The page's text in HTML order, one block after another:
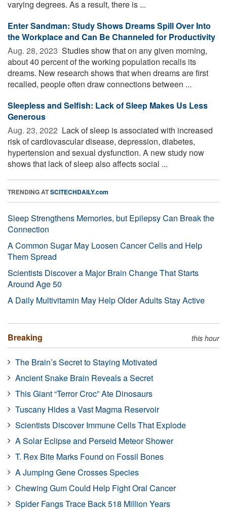
varying degrees. As a result, there is ...
Enter Sandman: Study Shows Dreams Spill Over Into
the Workplace and Can Be Channeled for Productivity
Aug. 28, 2023  Studies show that on any given morning,
about 40 percent of the working population recalls its
dreams. New research shows that when dreams are first
recalled, people often draw connections between ...
Sleepless and Selfish: Lack of Sleep Makes Us Less
Generous
Aug. 23, 2022  Lack of sleep is associated with increased
risk of cardiovascular disease, depression, diabetes,
hypertension and sexual dysfunction. A new study now
shows that lack of sleep also affects social ...
TRENDING ATSCITECHDAILY.com
Sleep Strengthens Memories, but Epilepsy Can Break the
Connection
A Common Sugar May Loosen Cancer Cells and Help
Them Spread
Scientists Discover a Major Brain Change That Starts
Around Age 50
A Daily Multivitamin May Help Older Adults Stay Active
Breaking this hour
The Brain’s Secret to Staying Motivated
Ancient Snake Brain Reveals a Secret
This Giant “Terror Croc” Ate Dinosaurs
Tuscany Hides a Vast Magma Reservoir
Scientists Discover Immune Cells That Explode
A Solar Eclipse and Perseid Meteor Shower
T. Rex Bite Marks Found on Fossil Bones
A Jumping Gene Crosses Species
Chewing Gum Could Help Fight Oral Cancer
Spider Fangs Trace Back 518 Million Years